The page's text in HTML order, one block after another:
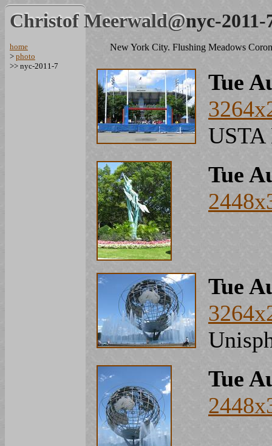
Christof Meerwald@nyc-
home
> photo
>> nyc-2011-7
New York City. Flushing Meadows
Tue
USTA
Tue
Tue
Tue